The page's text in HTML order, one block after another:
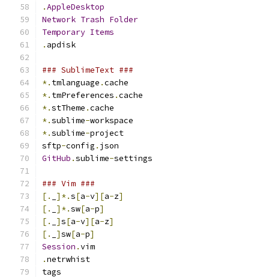
.AppleDesktop
Network Trash Folder
Temporary Items
. apdisk
### SublimeText ###
*. tmlanguage .cache
*. tmPreferences .cache
*.stTheme .cache
*.sublime-workspace
*.sublime-project
sftp-config . json
GitHub .sublime-settings
### Vim ###
[.
]*.s[a-v][a-z]
[.
]*.sw[a-p]
[.
]s[a-v][a-z]
[.
]sw[a-p]
Session .vim
.netrwhist
tags